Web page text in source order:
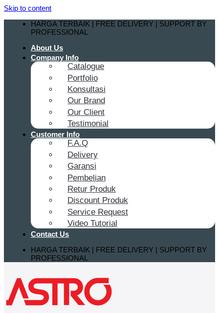
Skip to content
HARGA TERBAIK | FREE DELIVERY | SUPPORT BY
PROFESSIONAL
About Us
Company Info
Catalogue
Portfolio
Konsultasi
Our Brand
Our Client
Testimonial
Customer Info
F.A.Q
Delivery
Garansi
Pembelian
Retur Produk
Discount Produk
Service Request
Video Tutorial
Contact Us
HARGA TERBAIK | FREE DELIVERY | SUPPORT BY
PROFESSIONAL